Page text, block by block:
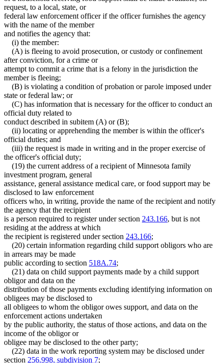
request, to a local, state, or
federal law enforcement officer if the officer furnishes the agency
with the name of the member
and notifies the agency that:
(i) the member:
(A) is fleeing to avoid prosecution, or custody or confinement
after conviction, for a crime or
attempt to commit a crime that is a felony in the jurisdiction the
member is fleeing;
(B) is violating a condition of probation or parole imposed under
state or federal law; or
(C) has information that is necessary for the officer to conduct an
official duty related to
conduct described in subitem (A) or (B);
(ii) locating or apprehending the member is within the officer's
official duties; and
(iii) the request is made in writing and in the proper exercise of
the officer's official duty;
(19) the current address of a recipient of Minnesota family
investment program, general
assistance, general assistance medical care, or food support may be
disclosed to law enforcement
officers who, in writing, provide the name of the recipient and notify
the agency that the recipient
is a person required to register under section 243.166, but is not
residing at the address at which
the recipient is registered under section 243.166;
(20) certain information regarding child support obligors who are
in arrears may be made
public according to section 518A.74;
(21) data on child support payments made by a child support
obligor and data on the
distribution of those payments excluding identifying information on
obligees may be disclosed to
all obligees to whom the obligor owes support, and data on the
enforcement actions undertaken
by the public authority, the status of those actions, and data on the
income of the obligor or
obligee may be disclosed to the other party;
(22) data in the work reporting system may be disclosed under
section 256.998, subdivision 7;